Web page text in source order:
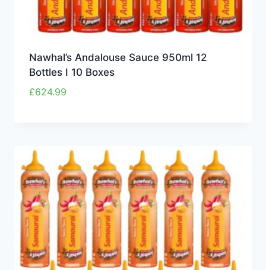
Nawhal’s Andalouse Sauce 950ml 12
Bottles I 10 Boxes
£624.99